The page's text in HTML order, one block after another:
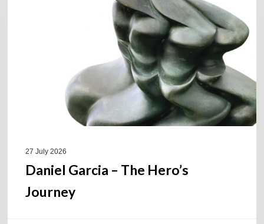
27 July 2026
Daniel Garcia – The Hero’s
Journey